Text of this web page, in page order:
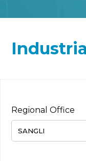
Regional Office